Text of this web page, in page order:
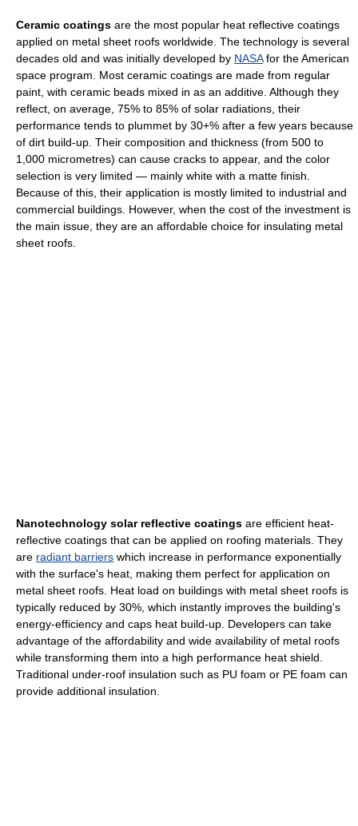
Ceramic coatings are the most popular heat reflective coatings
applied on metal sheet roofs worldwide. The technology is several
decades old and was initially developed by NASAfor the American
space program. Most ceramic coatings are made from regular
paint, with ceramic beads mixed in as an additive. Although they
reflect, on average, 75% to 85% of solar radiations, their
performance tends to plummet by 30+% after a few years because
of dirt build-up. Their composition and thickness (from 500 to
1,000 micrometres) can cause cracks to appear, and the color
selection is very limited — mainly white with a matte finish.
Because of this, their application is mostly limited to industrial and
commercial buildings. However, when the cost of the investment is
the main issue, they are an affordable choice for insulating metal
sheet roofs.
Nanotechnology solar reflective coatings are efficient heat-
reflective coatings that can be applied on roofing materials. They
are radiant barriers which increase in performance exponentially
with the surface's heat, making them perfect for application on
metal sheet roofs. Heat load on buildings with metal sheet roofs is
typically reduced by 30%, which instantly improves the building's
energy-efficiency and caps heat build-up. Developers can take
advantage of the affordability and wide availability of metal roofs
while transforming them into a high performance heat shield.
Traditional under-roof insulation such as PU foam or PE foam can
provide additional insulation.